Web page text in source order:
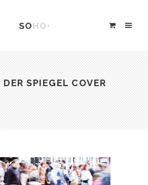
DER SPIEGEL COVER